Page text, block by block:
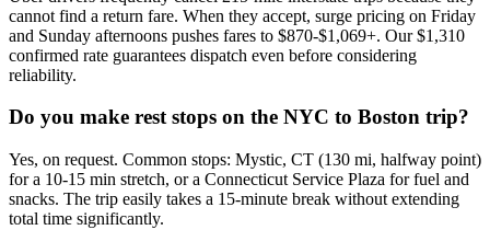
cannot find a return fare. When they accept, surge pricing on Friday
and Sunday afternoons pushes fares to $870-$1,069+. Our $1,310
confirmed rate guarantees dispatch even before considering
reliability.
Do you make rest stops on the NYC to Boston trip?
Yes, on request. Common stops: Mystic, CT (130 mi, halfway point)
for a 10-15 min stretch, or a Connecticut Service Plaza for fuel and
snacks. The trip easily takes a 15-minute break without extending
total time significantly.